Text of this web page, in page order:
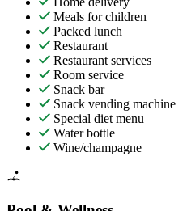
Meals for children
Packed lunch
Restaurant
Restaurant services
Room service
Snack bar
Snack vending machine
Special diet menu
Water bottle
Wine/champagne